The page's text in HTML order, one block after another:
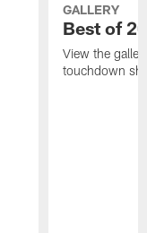
GALLERY
Best of
View the
touchdown